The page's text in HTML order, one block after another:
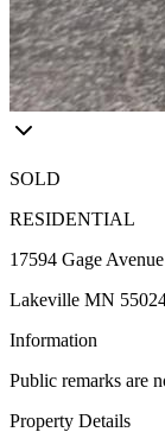
SOLD
RESIDENTIAL
17594 Gage Avenue
Lakeville MN
Information
Public remarks are
Property Details